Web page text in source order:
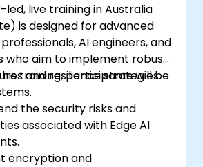
live training in Australia
is designed for advanced
AI engineers, and
who aim to implement robust
and resilience strategies
training, participants will be
the security risks and
associated with Edge AI
encryption and